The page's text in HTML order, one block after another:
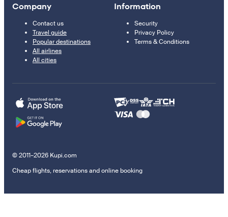
Company
Contact us
Travel guide
Popular destinations
All airlines
All cities
Information
Security
Privacy Policy
Terms & Conditions
© 2011–2026 Kupi.com
Cheap flights, reservations and online booking